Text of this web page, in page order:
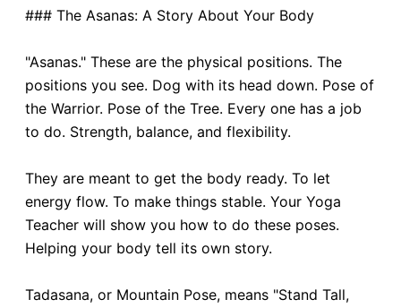
### The Asanas: A Story About Your Body
"Asanas." These are the physical positions. The
positions you see. Dog with its head down. Pose of
the Warrior. Pose of the Tree. Every one has a job
to do. Strength, balance, and flexibility.
They are meant to get the body ready. To let
energy flow. To make things stable. Your Yoga
Teacher will show you how to do these poses.
Helping your body tell its own story.
Tadasana, or Mountain Pose, means "Stand Tall,